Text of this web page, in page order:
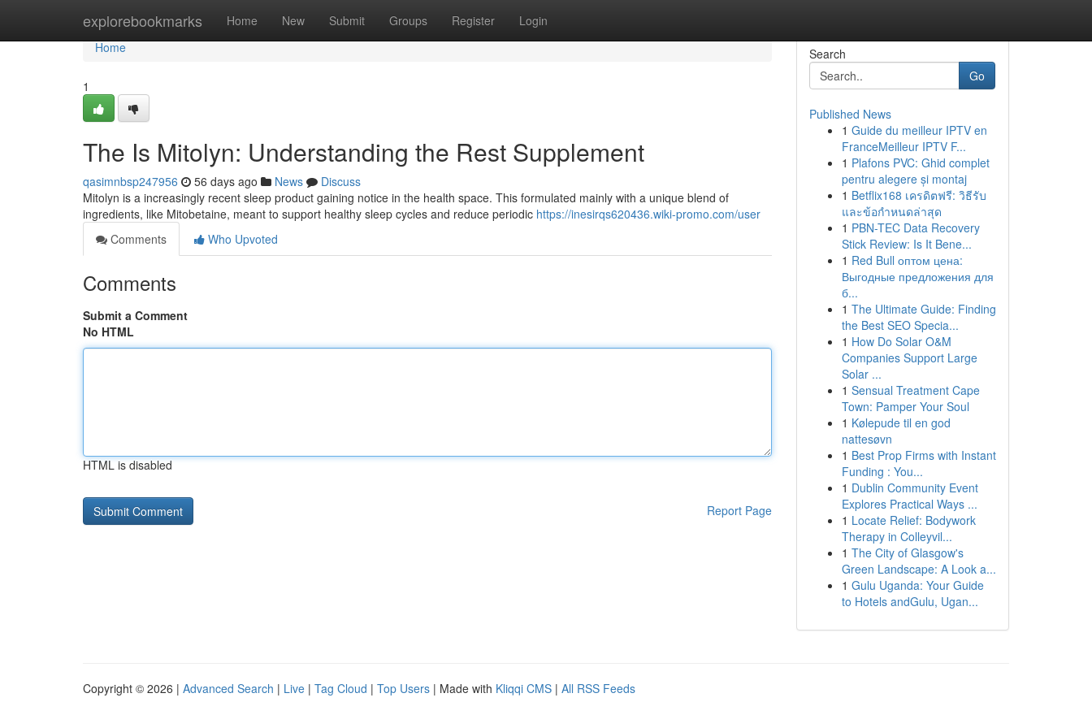
explorebookmarks Home New Submit Groups Register Login
Home
Home
1
The Is Mitolyn: Understanding the Rest Supplement
qasimnbsp247956 56 days ago News
Discuss
Mitolyn is a increasingly recent sleep product gaining notice in the health space. This formulated mainly with a unique blend of
ingredients, like Mitobetaine, meant to support healthy sleep cycles and reduce periodic https://inesirqs620436.wiki-promo.com/user
Comments
Who Upvoted
Comments
Submit a Comment
No HTML
HTML is disabled
Report Page
Search
Go
Published News
1 Guide du meilleur IPTV en
FranceMeilleur IPTV F...
1 Plafons PVC: Ghid complet
pentru alegere și montaj
1 Betflix168 เครดิตฟรี: วิธีรับ
และข้อกำหนดล่าสุด
1 PBN-TEC Data Recovery
Stick Review: Is It Bene...
1 Red Bull оптом цена:
Выгодные предложения для
б...
1 The Ultimate Guide: Finding
the Best SEO Specia...
1 How Do Solar O&M
Companies Support Large
Solar ...
1 Sensual Treatment Cape
Town: Pamper Your Soul
1 Kølepude til en god
nattesøvn
1 Best Prop Firms with Instant
Funding : You...
1 Dublin Community Event
Explores Practical Ways ...
1 Locate Relief: Bodywork
Therapy in Colleyvil...
1 The City of Glasgow's
Green Landscape: A Look a...
1 Gulu Uganda: Your Guide
to Hotels andGulu, Ugan...
Copyright © 2026 | Advanced Search | Live | Tag Cloud | Top Users | Made with Kliqqi CMS | All RSS Feeds